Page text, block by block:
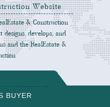
Website
& Construction
develops, and
and the RealEstate &
BUYER